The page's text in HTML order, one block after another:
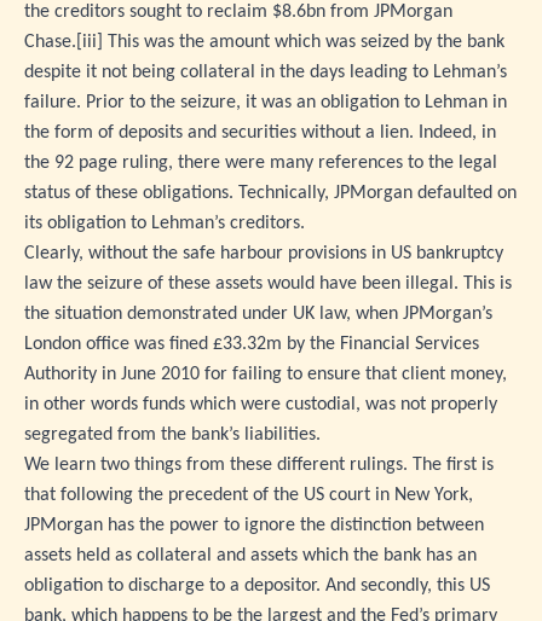
the creditors sought to reclaim $8.6bn from JPMorgan
Chase. [iii]
This was the amount which was seized by the bank
despite it not being collateral in the days leading to Lehman’s
failure. Prior to the seizure, it was an obligation to Lehman in
the form of deposits and securities without a lien. Indeed, in
the 92 page ruling, there were many references to the legal
status of these obligations. Technically, JPMorgan defaulted on
its obligation to Lehman’s creditors.
Clearly, without the safe harbour provisions in US bankruptcy
law the seizure of these assets would have been illegal. This is
the situation demonstrated under UK law, when JPMorgan’s
London office was fined £33.32m by the Financial Services
Authority in June 2010 for failing to ensure that client money,
in other words funds which were custodial, was not properly
segregated from the bank’s liabilities.
We learn two things from these different rulings. The first is
that following the precedent of the US court in New York,
JPMorgan has the power to ignore the distinction between
assets held as collateral and assets which the bank has an
obligation to discharge to a depositor. And secondly, this US
bank, which happens to be the largest and the Fed’s primary